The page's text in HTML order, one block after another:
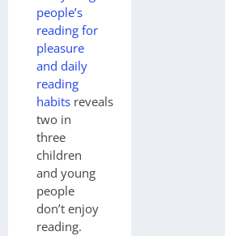
people’s
reading for
pleasure
and daily
reading
habits reveals
two in
three
children
and young
people
don’t enjoy
reading.